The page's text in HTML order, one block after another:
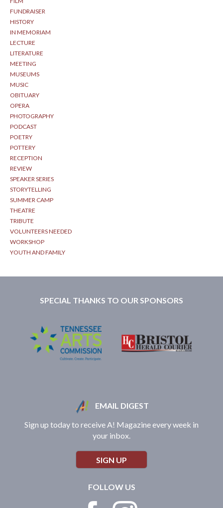
FUNDRAISER
HISTORY
IN MEMORIAM
LECTURE
LITERATURE
MEETING
MUSEUMS
MUSIC
OBITUARY
OPERA
PHOTOGRAPHY
PODCAST
POETRY
POTTERY
RECEPTION
REVIEW
SPEAKER SERIES
STORYTELLING
SUMMER CAMP
THEATRE
TRIBUTE
VOLUNTEERS NEEDED
WORKSHOP
YOUTH AND FAMILY
SPECIAL THANKS TO OUR SPONSORS
EMAIL DIGEST
Sign up today to receive A! Magazine every week in
your inbox.
SIGN UP
FOLLOW US